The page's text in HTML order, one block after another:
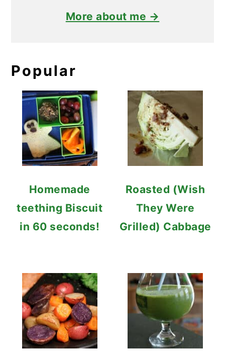
More about me →
Popular
Homemade
teething Biscuit
in 60 seconds!
Roasted (Wish
They Were
Grilled) Cabbage